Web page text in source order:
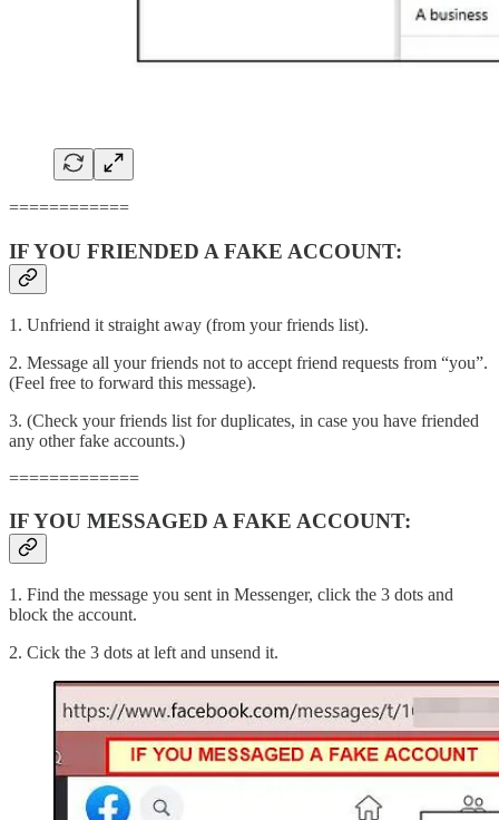
============
IF YOU FRIENDED A FAKE ACCOUNT:
1. Unfriend it straight away (from your friends list).
2. Message all your friends not to accept friend requests from “you”.
(Feel free to forward this message).
3. (Check your friends list for duplicates, in case you have friended
any other fake accounts.)
=============
IF YOU MESSAGED A FAKE ACCOUNT:
1. Find the message you sent in Messenger, click the 3 dots and
block the account.
2. Cick the 3 dots at left and unsend it.